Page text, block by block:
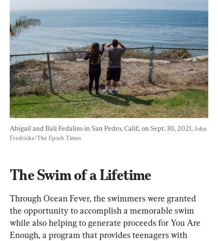
Abigail and Bali Fedalizo in San Pedro, Calif., on Sept. 30, 2021. John
Fredricks/The Epoch Times
The Swim of a Lifetime
Through Ocean Fever, the swimmers were granted
the opportunity to accomplish a memorable swim
while also helping to generate proceeds for You Are
Enough, a program that provides teenagers with